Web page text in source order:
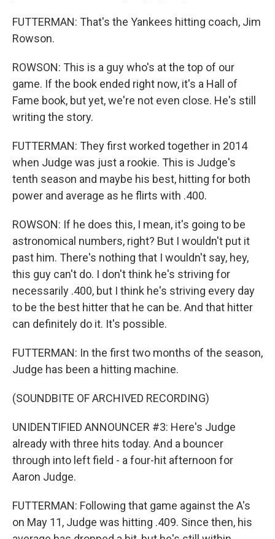
FUTTERMAN: That's the Yankees hitting coach, Jim
Rowson.
ROWSON: This is a guy who's at the top of our
game. If the book ended right now, it's a Hall of
Fame book, but yet, we're not even close. He's still
writing the story.
FUTTERMAN: They first worked together in 2014
when Judge was just a rookie. This is Judge's
tenth season and maybe his best, hitting for both
power and average as he flirts with .400.
ROWSON: If he does this, I mean, it's going to be
astronomical numbers, right? But I wouldn't put it
past him. There's nothing that I wouldn't say, hey,
this guy can't do. I don't think he's striving for
necessarily .400, but I think he's striving every day
to be the best hitter that he can be. And that hitter
can definitely do it. It's possible.
FUTTERMAN: In the first two months of the season,
Judge has been a hitting machine.
(SOUNDBITE OF ARCHIVED RECORDING)
UNIDENTIFIED ANNOUNCER #3: Here's Judge
already with three hits today. And a bouncer
through into left field - a four-hit afternoon for
Aaron Judge.
FUTTERMAN: Following that game against the A's
on May 11, Judge was hitting .409. Since then, his